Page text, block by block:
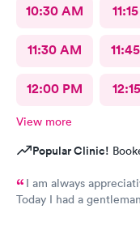
10:30 AM
11:30 AM
12:00 PM
View more
Popular Clinic!
I am always
Today I had a